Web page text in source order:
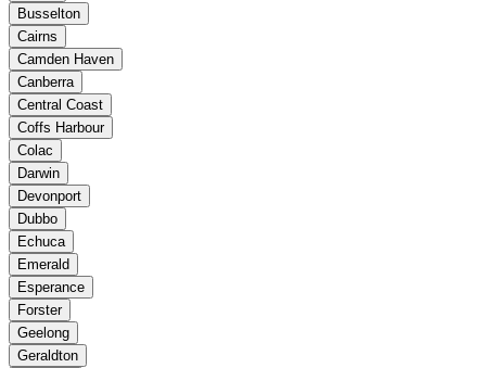
Busselton
Cairns
Camden Haven
Canberra
Central Coast
Coffs Harbour
Colac
Darwin
Devonport
Dubbo
Echuca
Emerald
Esperance
Forster
Geelong
Geraldton